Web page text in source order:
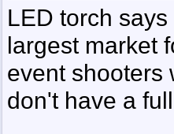
LED torch
largest market
event shooters
don't have a